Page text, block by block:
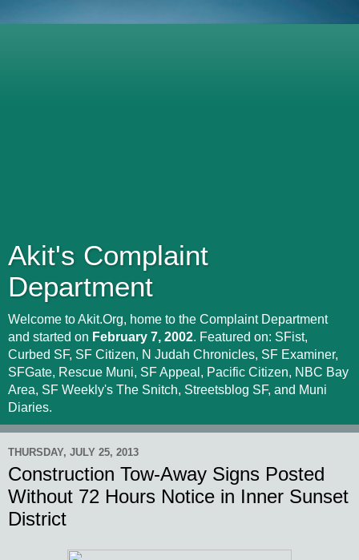
Akit's Complaint
Department
Welcome to Akit.Org, home to the Complaint Department
and started on February 7, 2002. Featured on: SFist,
Curbed SF, SF Citizen, N Judah Chronicles, SF Examiner,
SFGate, Rescue Muni, SF Appeal, Pacific Citizen, NBC Bay
Area, SF Weekly's The Snitch, Streetsblog SF, and Muni
Diaries.
THURSDAY, JULY 25, 2013
Construction Tow-Away Signs Posted
Without 72 Hours Notice in Inner Sunset
District